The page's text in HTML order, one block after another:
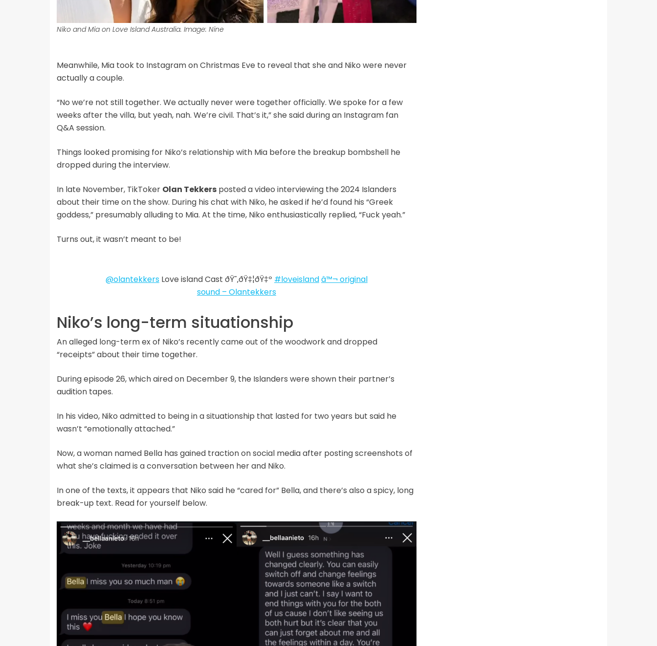
Niko and Mia on Love Island Australia. Image: Nine
Meanwhile, Mia took to Instagram on Christmas Eve to reveal that she and Niko were never
actually a couple.
“No we’re not still together. We actually never were together officially. We spoke for a few
weeks after the villa, but yeah, nah. We’re civil. That’s it,” she said during an Instagram fan
Q&A session.
Things looked promising for Niko’s relationship with Mia before the breakup bombshell he
dropped during the interview.
In late November, TikToker Olan Tekkersposted a video interviewing the 2024 Islanders
about their time on the show. During his chat with Niko, he asked if he’d found his “Greek
goddess,” presumably alluding to Mia. At the time, Niko enthusiastically replied, “Fuck yeah.”
Turns out, it wasn’t meant to be!
@olantekkersLove island Cast ðŸ˜‚ðŸ‡¦ðŸ‡º #loveislandâ™¬ original
sound – Olantekkers
Niko’s long-term situationship
An alleged long-term ex of Niko’s recently came out of the woodwork and dropped
“receipts” about their time together.
During episode 26, which aired on December 9, the Islanders were shown their partner’s
audition tapes.
In his video, Niko admitted to being in a situationship that lasted for two years but said he
wasn’t “emotionally attached.”
Now, a woman named Bella has gained traction on social media after posting screenshots of
what she’s claimed is a conversation between her and Niko.
In one of the texts, it appears that Niko said he “cared for” Bella, and there’s also a spicy, long
break-up text. Read for yourself below.